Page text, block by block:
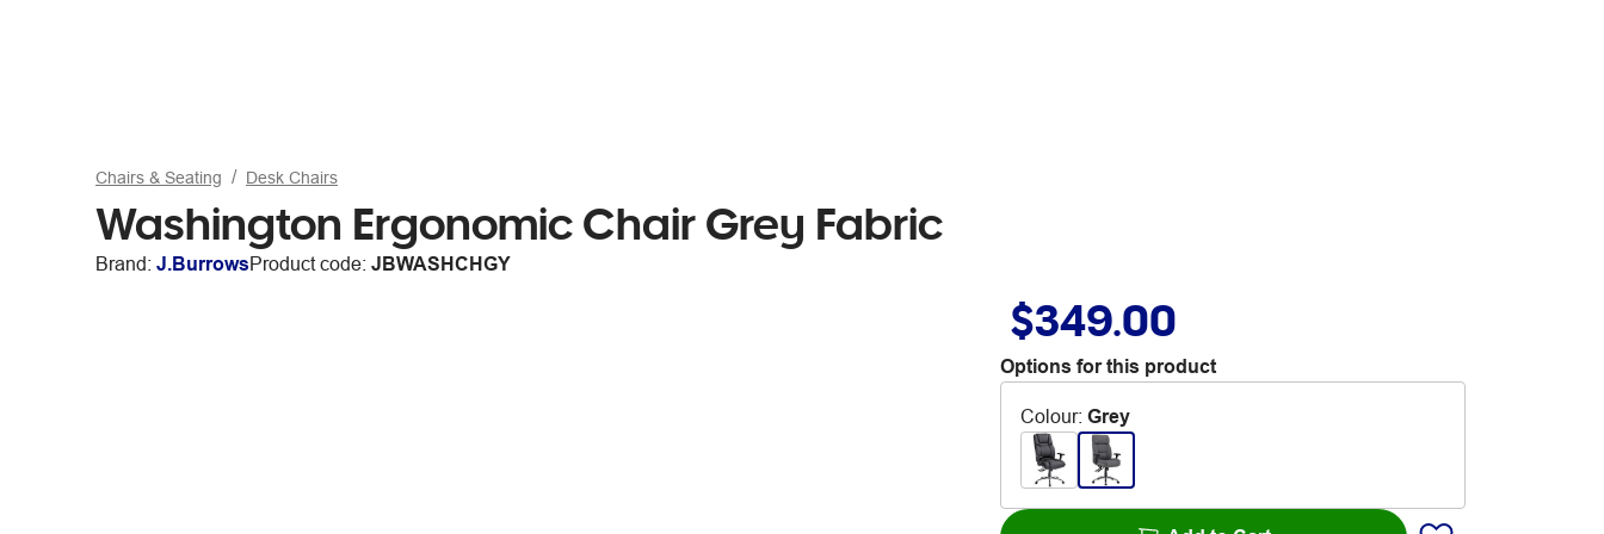
Chairs & Seating Desk Chairs
Washington Ergonomic Chair Grey Fabric
Brand: J.BurrowsProduct code: JBWASHCHGY
$349.00
Options for this product
Colour: Grey